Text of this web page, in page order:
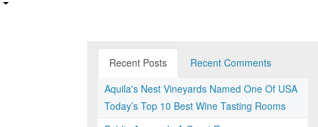
Recent Posts
Recent Comments
Aquila's Nest Vineyards Named One Of USA
Today’s Top 10 Best Wine Tasting Rooms